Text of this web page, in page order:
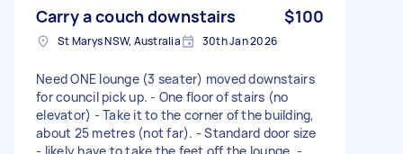
Carry a couch downstairs $100
St Marys NSW, Australia 30th Jan 2026
Need ONE lounge (3 seater) moved downstairs
for council pick up. - One floor of stairs (no
elevator) - Take it to the corner of the building,
about 25 metres (not far). - Standard door size
- likely have to take the feet off the lounge. -